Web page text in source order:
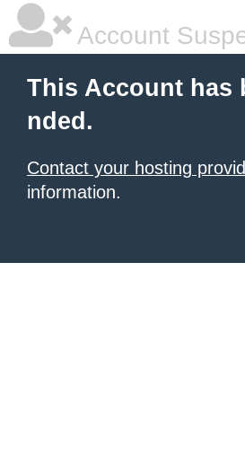
Account
This Account has
nded.
Contact your hosting
information.